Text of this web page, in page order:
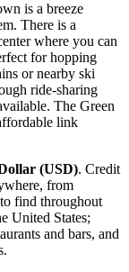
is a breeze
There is a
where you can
for hopping
or nearby ski
ride-sharing
The Green
link
(USD). Credit
from
find throughout
United States;
and bars, and